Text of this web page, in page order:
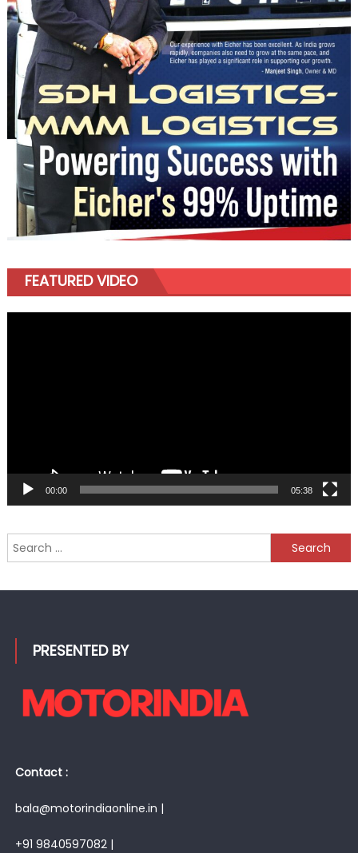
FEATURED VIDEO
00:00 05:38
Search
for:
PRESENTED BY
Contact :
bala@motorindiaonline.in |
+91 9840597082 |